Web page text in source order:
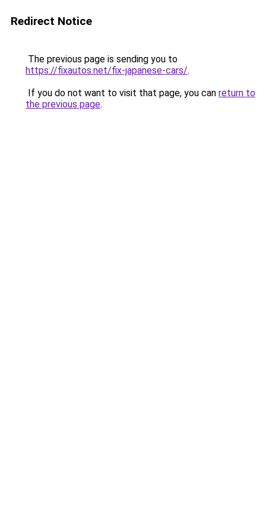
Redirect Notice
The previous page is sending you to
https://fixautos.net/fix-japanese-cars/.
If you do not want to visit that page, you can return to
the previous page.